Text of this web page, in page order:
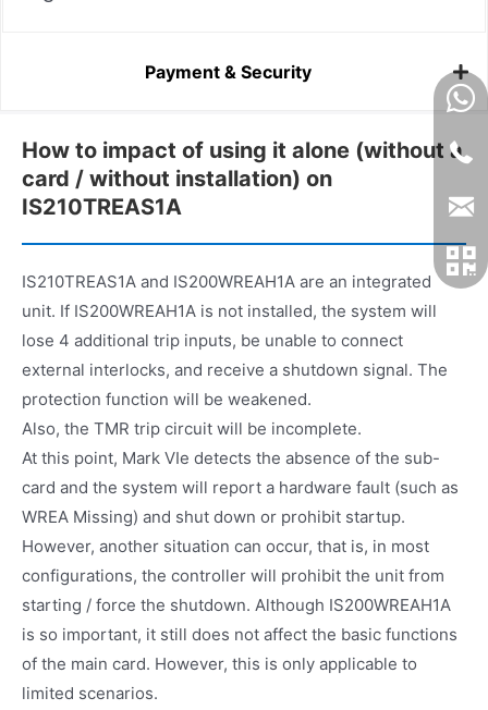
Payment & Security
How to impact of using it alone (without a
card / without installation) on
IS210TREAS1A
IS210TREAS1A and IS200WREAH1A are an integrated
unit. If IS200WREAH1A is not installed, the system will
lose 4 additional trip inputs, be unable to connect
external interlocks, and receive a shutdown signal. The
protection function will be weakened.
Also, the TMR trip circuit will be incomplete.
At this point, Mark VIe detects the absence of the sub-
card and the system will report a hardware fault (such as
WREA Missing) and shut down or prohibit startup.
However, another situation can occur, that is, in most
configurations, the controller will prohibit the unit from
starting / force the shutdown. Although IS200WREAH1A
is so important, it still does not affect the basic functions
of the main card. However, this is only applicable to
limited scenarios.